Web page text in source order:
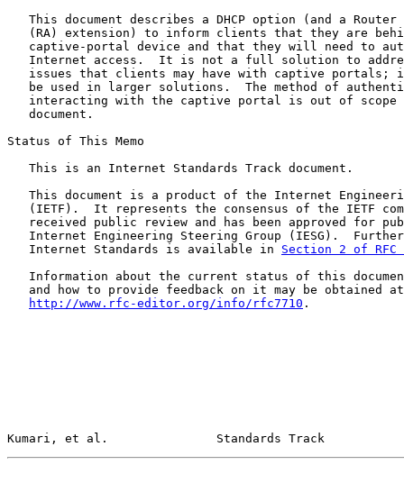
This document describes a DHCP option (and a Router
(RA) extension) to inform clients that they are
captive-portal device and that they will need to
Internet access.  It is not a full solution to
issues that clients may have with captive portals;
be used in larger solutions.  The method of
interacting with the captive portal is out of scope
   document.
Status of This Memo
   This is an Internet Standards Track document.
This document is a product of the Internet
(IETF).  It represents the consensus of the IETF
received public review and has been approved for
Internet Engineering Steering Group (IESG).
   Internet Standards is available in
Section 2 of RFC
Information about the current status of this
   and how to provide feedback on it may be obtained at
http://www.rfc-editor.org/info/rfc7710 .
Kumari, et al.               Standards Track